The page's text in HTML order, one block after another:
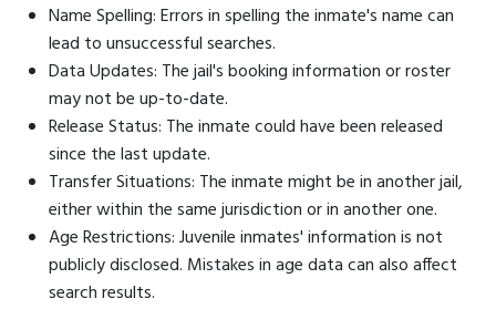
Name Spelling: Errors in spelling the inmate's name can
lead to unsuccessful searches.
Data Updates: The jail's booking information or roster
may not be up-to-date.
Release Status: The inmate could have been released
since the last update.
Transfer Situations: The inmate might be in another jail,
either within the same jurisdiction or in another one.
Age Restrictions: Juvenile inmates' information is not
publicly disclosed. Mistakes in age data can also affect
search results.